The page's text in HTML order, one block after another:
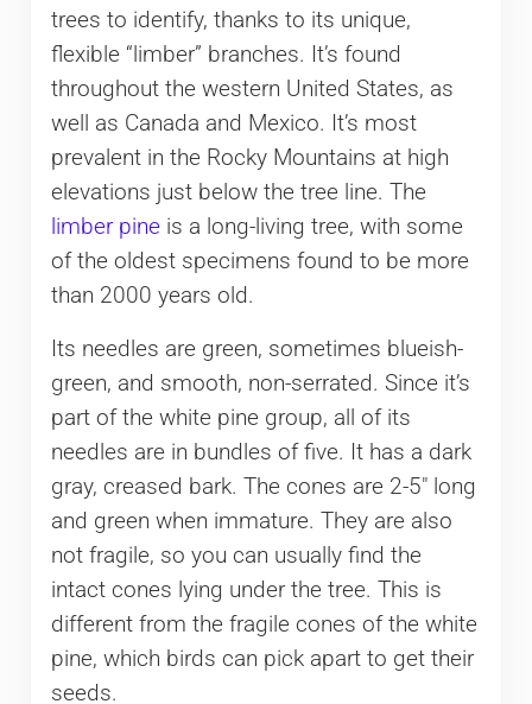
trees to identify, thanks to its unique,
flexible “limber” branches. It’s found
throughout the western United States, as
well as Canada and Mexico. It’s most
prevalent in the Rocky Mountains at high
elevations just below the tree line. The
limber pineis a long-living tree, with some
of the oldest specimens found to be more
than 2000 years old.
Its needles are green, sometimes blueish-
green, and smooth, non-serrated. Since it’s
part of the white pine group, all of its
needles are in bundles of five. It has a dark
gray, creased bark. The cones are 2-5″ long
and green when immature. They are also
not fragile, so you can usually find the
intact cones lying under the tree. This is
different from the fragile cones of the white
pine, which birds can pick apart to get their
seeds.